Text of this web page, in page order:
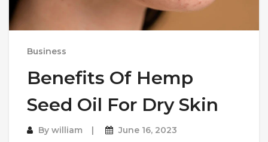
Business
Benefits Of Hemp
Seed Oil For Dry Skin
By william June 16, 2023